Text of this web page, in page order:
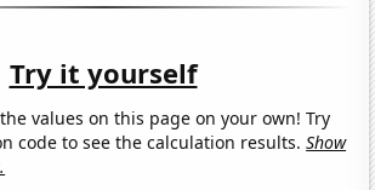
Try it yourself
values on this page on your own! Try
code to see the calculation results.Show